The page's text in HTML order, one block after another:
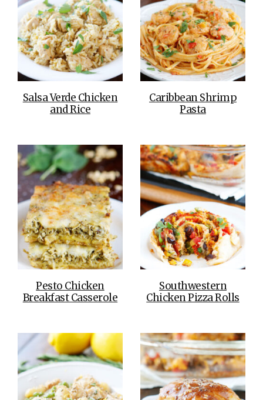
Salsa Verde Chicken
and Rice
Caribbean Shrimp
Pasta
Pesto Chicken
Breakfast Casserole
Southwestern
Chicken Pizza Rolls